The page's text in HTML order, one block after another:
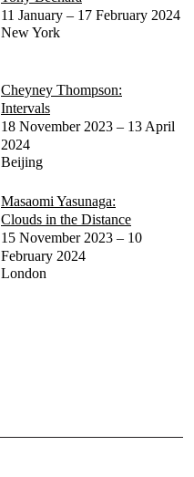
11 January – 17 February 2024
New York
Cheyney Thompson:
Intervals
18 November 2023 – 13 April
2024
Beijing
Masaomi Yasunaga:
Clouds in the Distance
15 November 2023 – 10
February 2024
London